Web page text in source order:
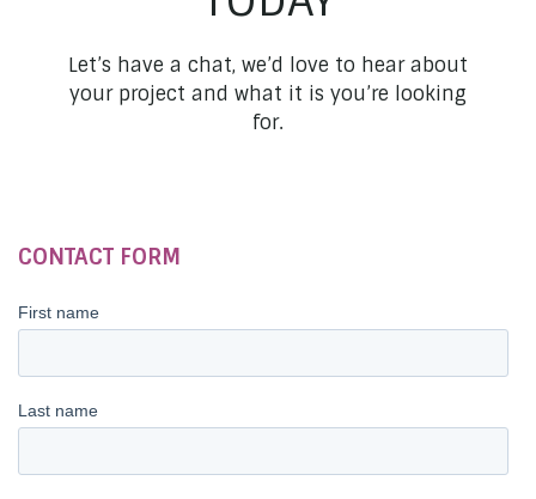
Let’s have a chat, we’d love to hear about
your project and what it is you’re looking
for.
CONTACT FORM